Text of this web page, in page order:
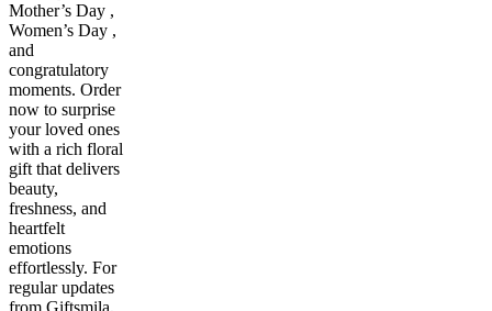
Mother’s Day ,
Women’s Day ,
and
congratulatory
moments. Order
now to surprise
your loved ones
with a rich floral
gift that delivers
beauty,
freshness, and
heartfelt
emotions
effortlessly. For
regular updates